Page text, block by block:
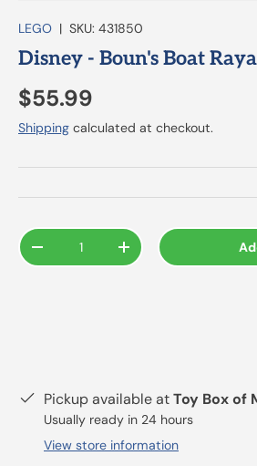
LEGO | SKU: 431850
Disney - Boun's Boat Raya
$55.99
Shipping calculated at checkout.
Qty
-
+
Pickup available atToy Box of
Usually ready in 24 hours
View store information